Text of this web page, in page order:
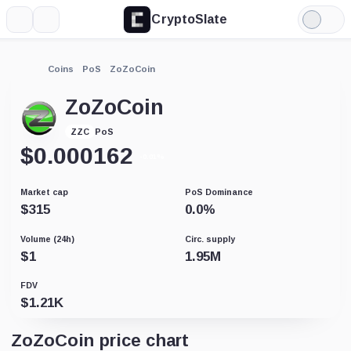
CryptoSlate
Light
Mode
Coins PoS ZoZoCoin
ZoZoCoin
ZZC PoS
$0.000162
Market cap
$315
PoS Dominance
0.0%
Volume (24h)
$1
Circ. supply
1.95M
FDV
$1.21K
ZoZoCoin price chart